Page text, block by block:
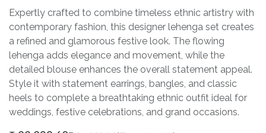
Expertly crafted to combine timeless ethnic artistry with
contemporary fashion, this designer lehenga set creates
a refined and glamorous festive look. The flowing
lehenga adds elegance and movement, while the
detailed blouse enhances the overall statement appeal.
Style it with statement earrings, bangles, and classic
heels to complete a breathtaking ethnic outfit ideal for
weddings, festive celebrations, and grand occasions.